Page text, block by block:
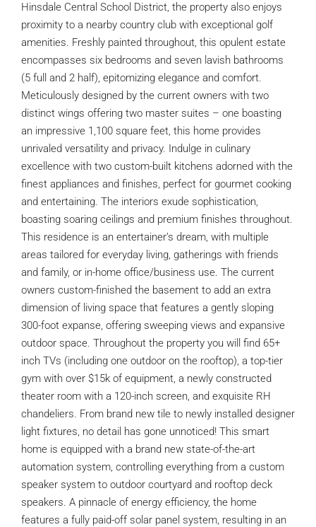
Hinsdale Central School District, the property also enjoys
proximity to a nearby country club with exceptional golf
amenities. Freshly painted throughout, this opulent estate
encompasses six bedrooms and seven lavish bathrooms
(5 full and 2 half), epitomizing elegance and comfort.
Meticulously designed by the current owners with two
distinct wings offering two master suites – one boasting
an impressive 1,100 square feet, this home provides
unrivaled versatility and privacy. Indulge in culinary
excellence with two custom-built kitchens adorned with the
finest appliances and finishes, perfect for gourmet cooking
and entertaining. The interiors exude sophistication,
boasting soaring ceilings and premium finishes throughout.
This residence is an entertainer’s dream, with multiple
areas tailored for everyday living, gatherings with friends
and family, or in-home office/business use. The current
owners custom-finished the basement to add an extra
dimension of living space that features a gently sloping
300-foot expanse, offering sweeping views and expansive
outdoor space. Throughout the property you will find 65+
inch TVs (including one outdoor on the rooftop), a top-tier
gym with over $15k of equipment, a newly constructed
theater room with a 120-inch screen, and exquisite RH
chandeliers. From brand new tile to newly installed designer
light fixtures, no detail has gone unnoticed! This smart
home is equipped with a brand new state-of-the-art
automation system, controlling everything from a custom
speaker system to outdoor courtyard and rooftop deck
speakers. A pinnacle of energy efficiency, the home
features a fully paid-off solar panel system, resulting in an